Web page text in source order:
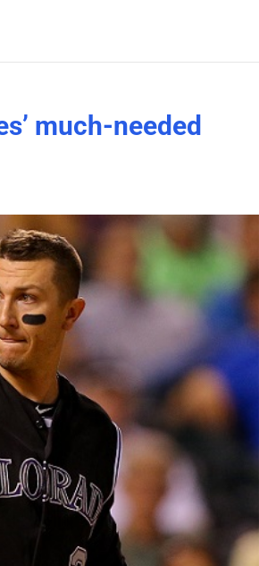
much-needed